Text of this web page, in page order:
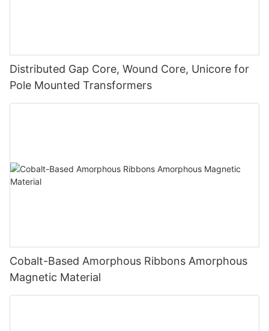
Distributed Gap Core, Wound Core, Unicore for
Pole Mounted Transformers
Cobalt-Based Amorphous Ribbons Amorphous
Magnetic Material